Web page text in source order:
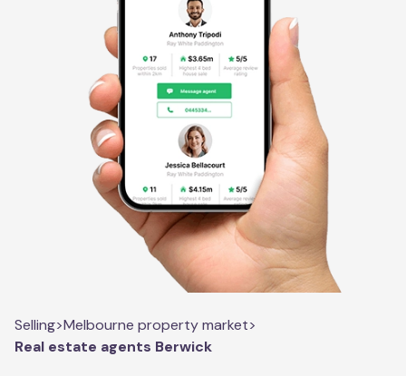
Selling>Melbourne property market>
Real estate agents Berwick